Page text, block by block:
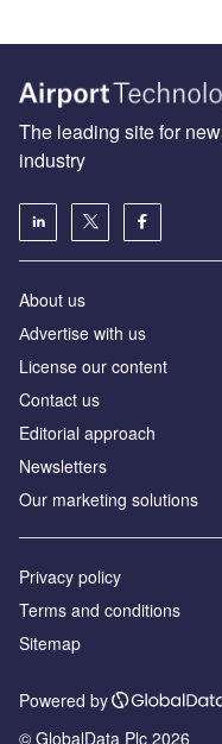
The leading site for
industry
About us
Аdvertise with us
License our content
Contact us
Editorial approach
Newsletters
Our marketing solutions
Privacy policy
Terms and conditions
Sitemap
Powered by
© GlobalData Plc 2026